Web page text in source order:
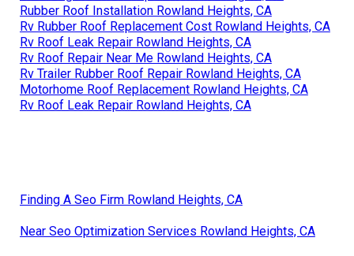
Rubber Roof Installation Rowland Heights, CA
Rv Rubber Roof Replacement Cost Rowland Heights, CA
Rv Roof Leak Repair Rowland Heights, CA
Rv Roof Repair Near Me Rowland Heights, CA
Rv Trailer Rubber Roof Repair Rowland Heights, CA
Motorhome Roof Replacement Rowland Heights, CA
Rv Roof Leak Repair Rowland Heights, CA
Finding A Seo Firm Rowland Heights, CA
Near Seo Optimization Services Rowland Heights, CA